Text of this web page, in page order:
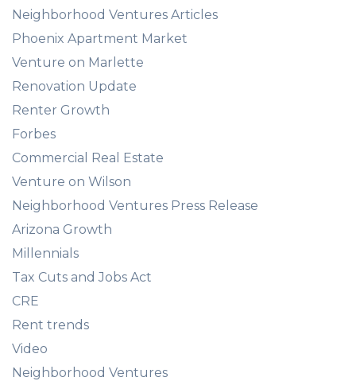
Neighborhood Ventures Articles
Phoenix Apartment Market
Venture on Marlette
Renovation Update
Renter Growth
Forbes
Commercial Real Estate
Venture on Wilson
Neighborhood Ventures Press Release
Arizona Growth
Millennials
Tax Cuts and Jobs Act
CRE
Rent trends
Video
Neighborhood Ventures